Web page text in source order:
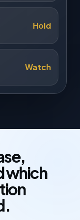
Hold
Watch
which